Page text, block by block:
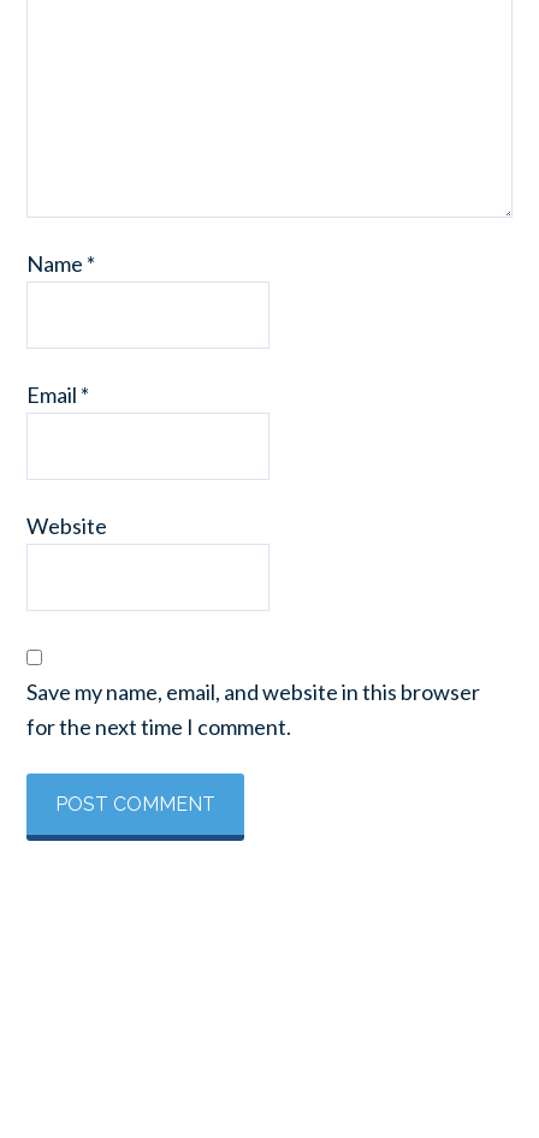
Name *
Email *
Website
Save my name, email, and website in this browser
for the next time I comment.